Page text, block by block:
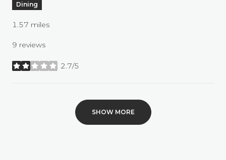
Dining
1.57 miles
9 reviews
2.7/5
stars
SHOW MORE